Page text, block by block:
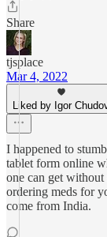
Share
tjsplace
Mar 4, 2022
Liked by Igor
I happened to
tablet form online
one can get without
ordering meds for
come from India.